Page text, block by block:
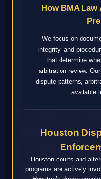
How BMA Law
We focus on
integrity, and
that determine
arbitration review.
dispute patterns,
available
Houston
Houston courts and
programs are actively